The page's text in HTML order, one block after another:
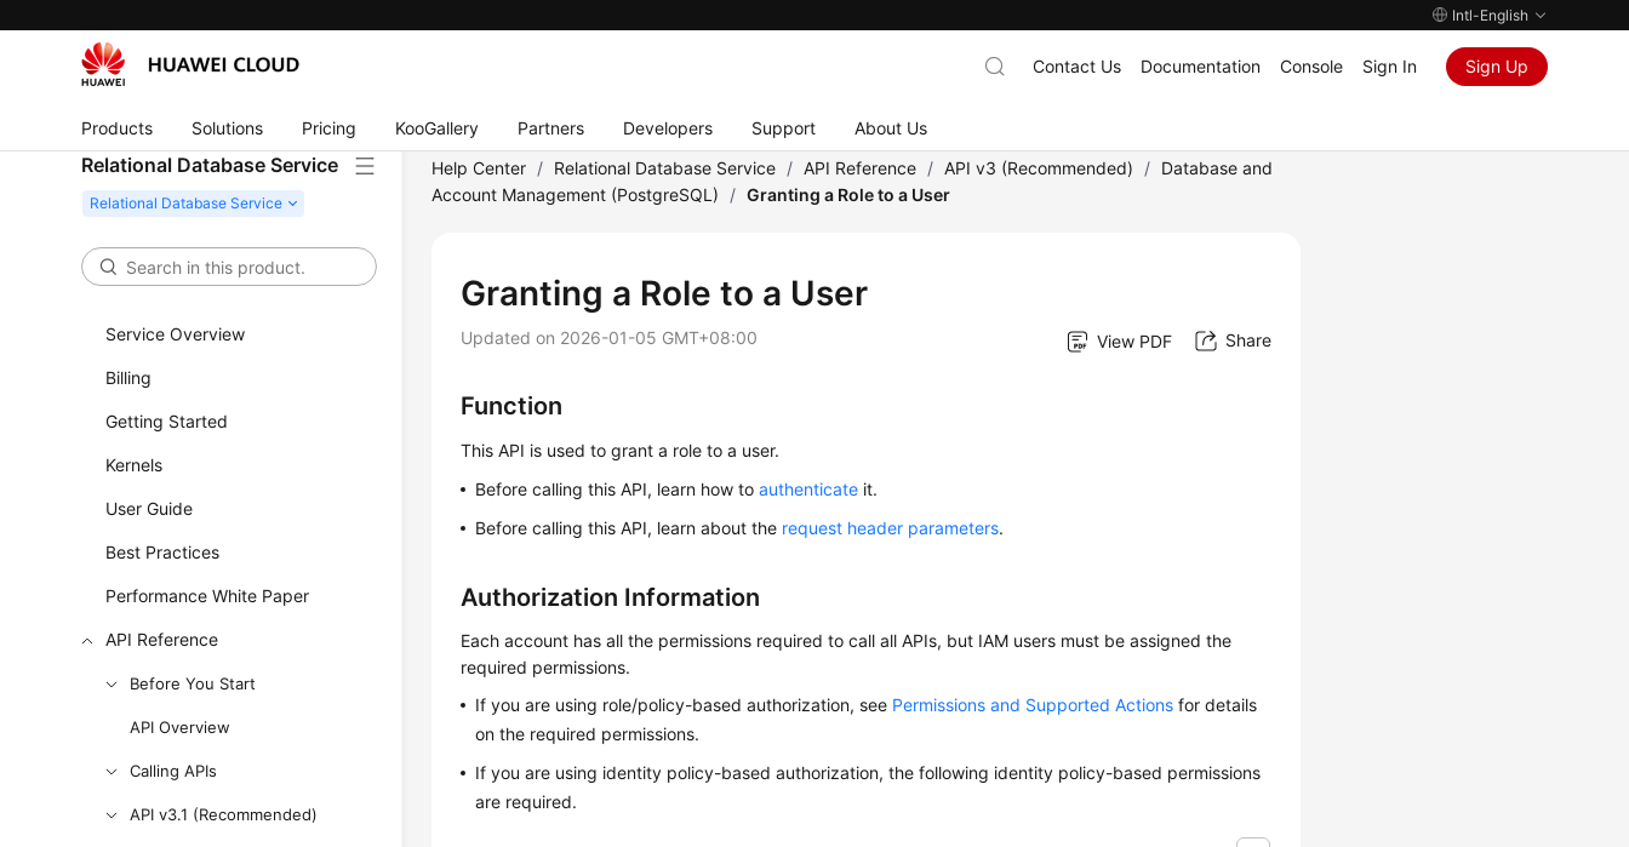
Intl-English
Products Solutions Pricing KooGallery Partners Developers Support About Us
Contact Us Documentation Console Sign In Sign Up
Relational Database Service
Service Overview
Billing
Getting Started
Kernels
User Guide
Best Practices
Performance White Paper
API Reference
Before You Start
API Overview
Calling APIs
API v3.1 (Recommended)
Help Center / Relational Database Service / API Reference / API v3 (Recommended) / Database and
Account Management (PostgreSQL)
/ Granting a Role to a User
Granting a Role to a User
Updated on 2026-01-05 GMT+08:00 View PDF Share
Function
This API is used to grant a role to a user.
Before calling this API, learn how toauthenticate it.
Before calling this API, learn about the request header parameters.
Authorization Information
Each account has all the permissions required to call all APIs, but IAM users must be assigned the
required permissions.
If you are using role/policy-based authorization, see Permissions and Supported Actions for details
on the required permissions.
If you are using identity policy-based authorization, the following identity policy-based permissions
are required.